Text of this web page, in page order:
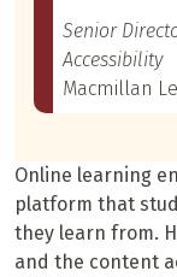
Senior
Accessibility
Macmillan
Online learning
platform that
they learn from.
and the content